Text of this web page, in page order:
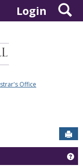
Login
Office